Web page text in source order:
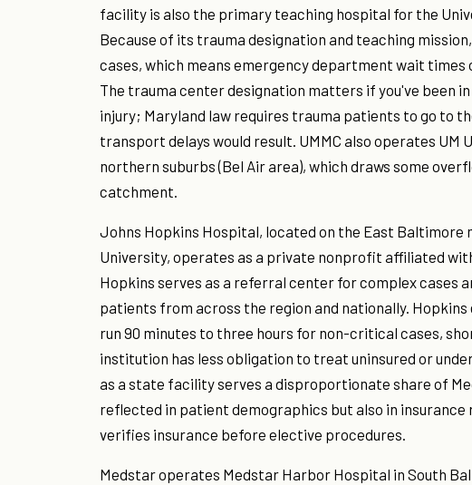
facility is also the primary teaching hospital for the
Because of its trauma designation and teaching
cases, which means emergency department wait
The trauma center designation matters if you've been
injury; Maryland law requires trauma patients to go to
transport delays would result. UMMC also operates UM
northern suburbs (Bel Air area), which draws some
catchment.
Johns Hopkins Hospital, located on the East Baltimore
University, operates as a private nonprofit affiliated
Hopkins serves as a referral center for complex cases
patients from across the region and nationally.
run 90 minutes to three hours for non-critical cases,
institution has less obligation to treat uninsured or
as a state facility serves a disproportionate share of
reflected in patient demographics but also in
verifies insurance before elective procedures.
Medstar operates Medstar Harbor Hospital in South